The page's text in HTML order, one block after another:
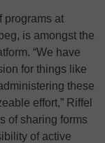
programs at
is amongst the
“We have
for things like
these
effort,” Riffel
of sharing forms
of active